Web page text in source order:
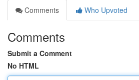
Comments
Who Upvoted
Comments
Submit a Comment
No HTML